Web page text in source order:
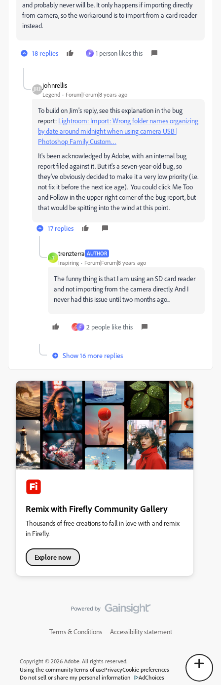
and probably never will be. It only happens if importing directly
from camera, so the workaround is to import from a card reader
instead.
18 replies F 1 person likes this
johnrellis
Legend Forum|Forum|8 years ago
To build on Jim's reply, see this explanation in the bug
report: Lightroom: Import: Wrong folder names organizing
by date around midnight when using camera USB |
Photoshop Family Custom…
It's been acknowledged by Adobe, with an internal bug
report filed against it. But it's a seven-year-old bug, so
they've obviously decided to make it a very low priority (i.e.
not fix it before the next ice age). You could click Me Too
and Follow in the upper-right corner of the bug report, but
that would be spitting into the wind at this point.
17 replies
T
trenzterra AUTHOR
Inspiring Forum|Forum|8 years ago
The funny thing is that I am using an SD card reader
and not importing from the camera directly. And I
never had this issue until two months ago...
G F 2 people like this
Show 16 more replies
Remix with Firefly Community Gallery
Thousands of free creations to fall in love with and remix
in Firefly.
Explore now
Terms & Conditions Accessibility statement
Copyright © 2026 Adobe. All rights reserved.
Using the communityTerms of usePrivacyCookie preferences
Do not sell or share my personal information
AdChoices